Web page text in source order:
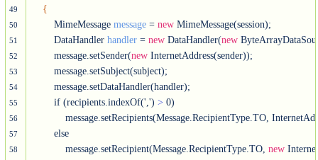
49
50
51
52
53
54
55
56
57
58
{
        MimeMessage
message = new MimeMessage(session);
        DataHandler
handler = new DataHandler(new
        message.setSender(
new InternetAddress(sender));
        message.setSubject(subject);
        message.setDataHandler(handler);
        if (recipients.indexOf(',')
> 0)
message.setRecipients(Message.RecipientType.TO,
        else
            message.setRecipient(Message.RecipientType.TO,
new